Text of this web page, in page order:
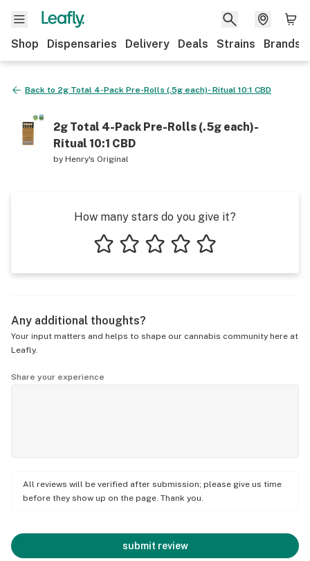
Shop Dispensaries Delivery Deals Strains Brands
Back to 2g Total 4-Pack Pre-Rolls (.5g each)- Ritual 10:1 CBD
2g Total 4-Pack Pre-Rolls (.5g each)-
Ritual 10:1 CBD
byHenry's Original
How many stars do you give it?
Any additional thoughts?
Your input matters and helps to shape our cannabis community here at
Leafly.
Share your experience
All reviews will be verified after submission; please give us time
before they show up on the page. Thank you.
submit review